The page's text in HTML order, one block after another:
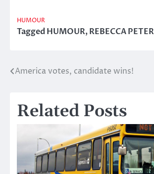
HUMOUR
TaggedHUMOUR,REBECCA
Post
America votes, candidate wins!
Related Posts